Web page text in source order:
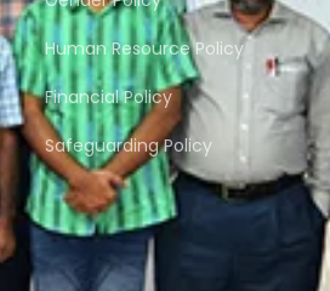
Human Resource Policy
Financial Policy
Safeguarding Policy